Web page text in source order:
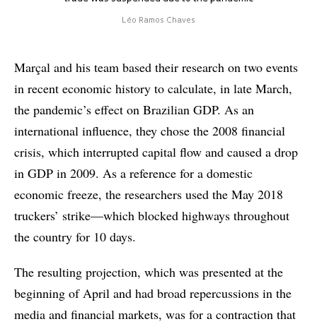
Léo Ramos Chaves
Marçal and his team based their research on two events
in recent economic history to calculate, in late March,
the pandemic’s effect on Brazilian GDP. As an
international influence, they chose the 2008 financial
crisis, which interrupted capital flow and caused a drop
in GDP in 2009. As a reference for a domestic
economic freeze, the researchers used the May 2018
truckers’ strike—which blocked highways throughout
the country for 10 days.
The resulting projection, which was presented at the
beginning of April and had broad repercussions in the
media and financial markets, was for a contraction that